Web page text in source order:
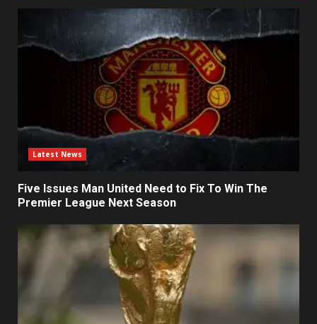
Latest News
Five Issues Man United Need to Fix To Win The
Premier League Next Season